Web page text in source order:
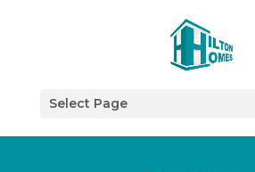
Select Page